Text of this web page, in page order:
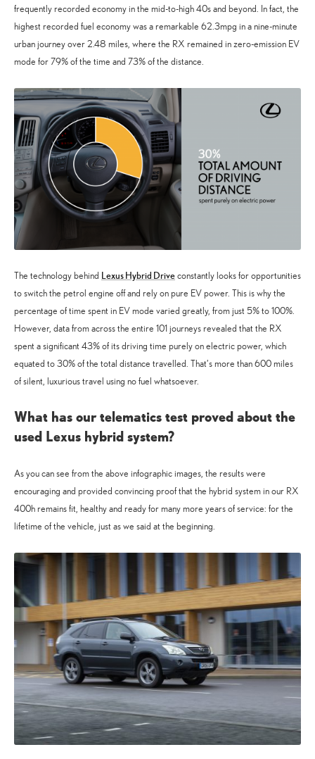
frequently recorded economy in the mid-to-high 40s and beyond. In fact, the
highest recorded fuel economy was a remarkable 62.3mpg in a nine-minute
urban journey over 2.48 miles, where the RX remained in zero-emission EV
mode for 79% of the time and 73% of the distance.
The technology behind Lexus Hybrid Driveconstantly looks for opportunities
to switch the petrol engine off and rely on pure EV power. This is why the
percentage of time spent in EV mode varied greatly, from just 5% to 100%.
However, data from across the entire 101 journeys revealed that the RX
spent a significant 43% of its driving time purely on electric power, which
equated to 30% of the total distance travelled. That’s more than 600 miles
of silent, luxurious travel using no fuel whatsoever.
What has our telematics test proved about the
used Lexus hybrid system?
As you can see from the above infographic images, the results were
encouraging and provided convincing proof that the hybrid system in our RX
400h remains fit, healthy and ready for many more years of service: for the
lifetime of the vehicle, just as we said at the beginning.